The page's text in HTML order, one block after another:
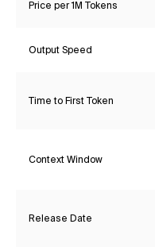
Price per 1M Tokens
Output Speed
Time to First Token
Context Window
Release Date